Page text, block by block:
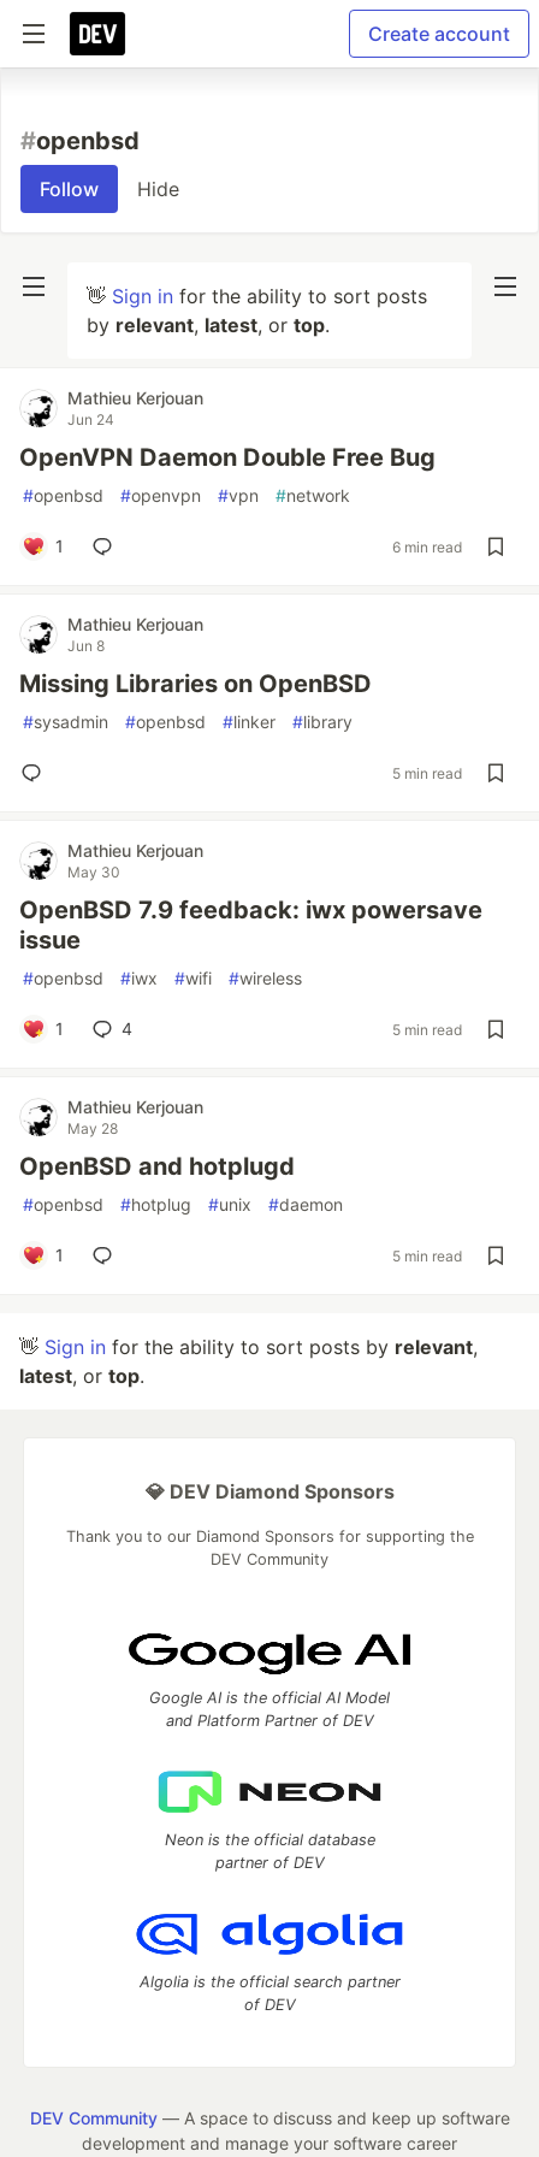
Create account
#openbsd
Follow Hide
👋 Sign in for the ability to sort posts
by relevant, latest, or top.
Mathieu Kerjouan
Jun 24
OpenVPN Daemon Double Free Bug
#openbsd #openvpn #vpn #network
1 6 min read
Mathieu Kerjouan
Jun 8
Missing Libraries on OpenBSD
#sysadmin #openbsd #linker #library
5 min read
Mathieu Kerjouan
May 30
OpenBSD 7.9 feedback: iwx powersave
issue
#openbsd #iwx #wifi #wireless
1 4 5 min read
Mathieu Kerjouan
May 28
OpenBSD and hotplugd
#openbsd #hotplug #unix #daemon
1 5 min read
👋 Sign in for the ability to sort posts by relevant,
latest, or top.
💎 DEV Diamond Sponsors
Thank you to our Diamond Sponsors for supporting the
DEV Community
Google AI is the official AI Model
and Platform Partner of DEV
Neon is the official database
partner of DEV
Algolia is the official search partner
of DEV
DEV Community— A space to discuss and keep up software
development and manage your software career